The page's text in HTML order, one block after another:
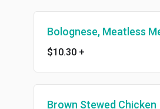
Bolognese, Meatless
$10.30 +
Brown Stewed Chicken